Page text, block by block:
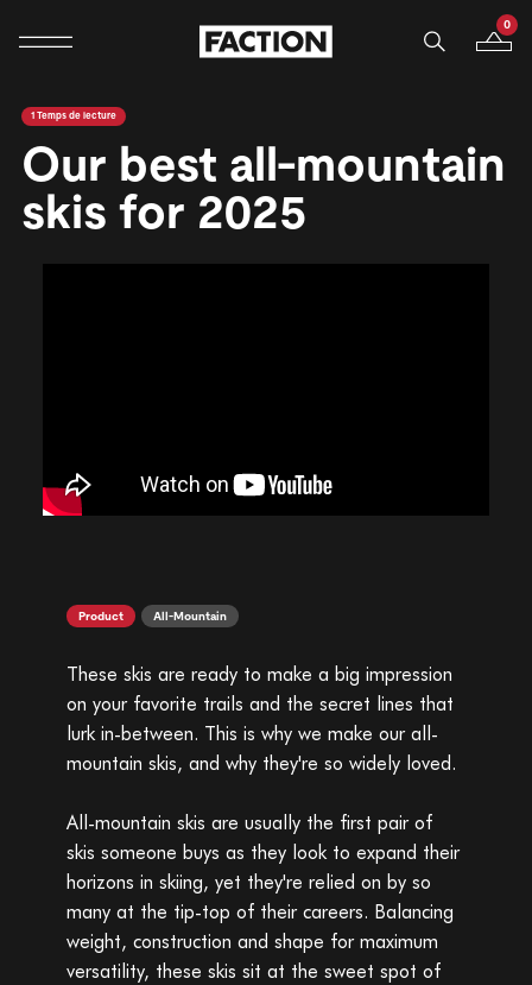
Navigation mobile Votre
0
1 Temps de lecture
Our best all-mountain
skis for 2025
Product All-Mountain
These skis are ready to make a big impression
on your favorite trails and the secret lines that
lurk in-between. This is why we make our all-
mountain skis, and why they're so widely loved.
All-mountain skis are usually the first pair of
skis someone buys as they look to expand their
horizons in skiing, yet they're relied on by so
many at the tip-top of their careers. Balancing
weight, construction and shape for maximum
versatility, these skis sit at the sweet spot of